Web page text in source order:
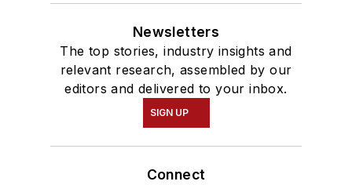
Newsletters
The top stories, industry insights and
relevant research, assembled by our
editors and delivered to your inbox.
SIGN UP
Connect